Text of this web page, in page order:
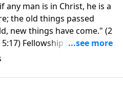
any man is in Christ, he is a
the old things passed
new things have come." (2
Fellowship Bible
independent Bible church
be used of God in helping